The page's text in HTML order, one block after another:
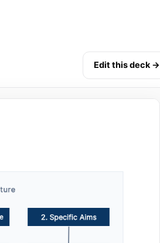
Edit this deck →